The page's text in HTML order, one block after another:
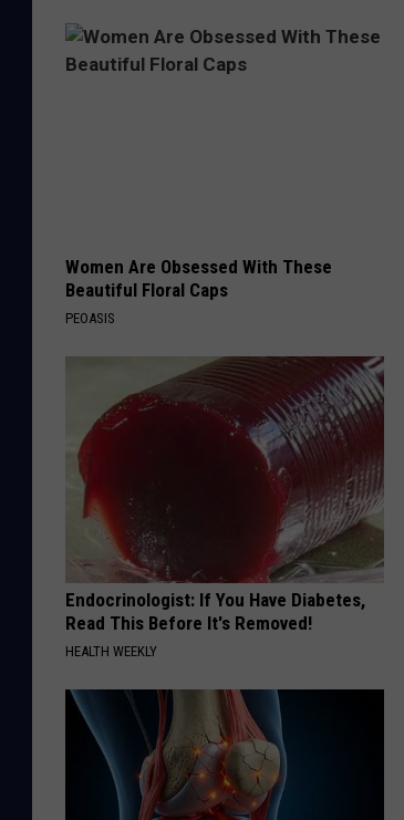
Women Are Obsessed With These
Beautiful Floral Caps
PEOASIS
Endocrinologist: If You Have Diabetes,
Read This Before It's Removed!
HEALTH WEEKLY